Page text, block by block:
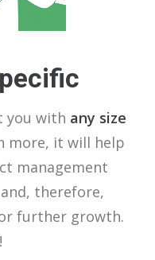
you with any size
more, it will help
management
therefore,
further growth.